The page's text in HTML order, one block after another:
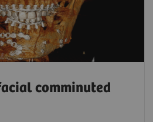
comminuted